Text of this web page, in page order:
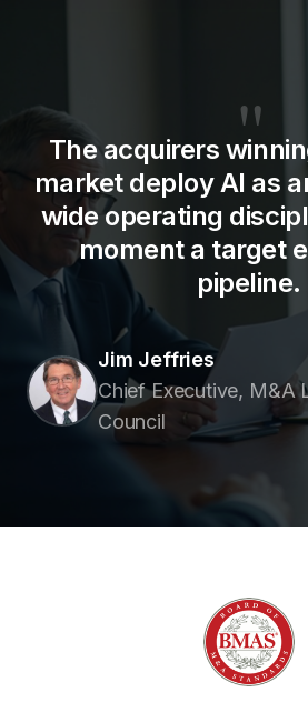
"
The acquirers
market deploy AI as
wide operating
moment a target
pipeline.
Jim Jeffries
Chief Executive, M&A
Council